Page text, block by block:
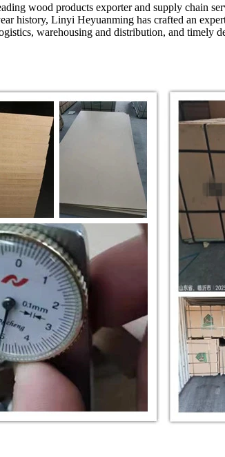
wood products exporter and supply chain
history, Linyi Heyuanming has crafted an
warehousing and distribution, and